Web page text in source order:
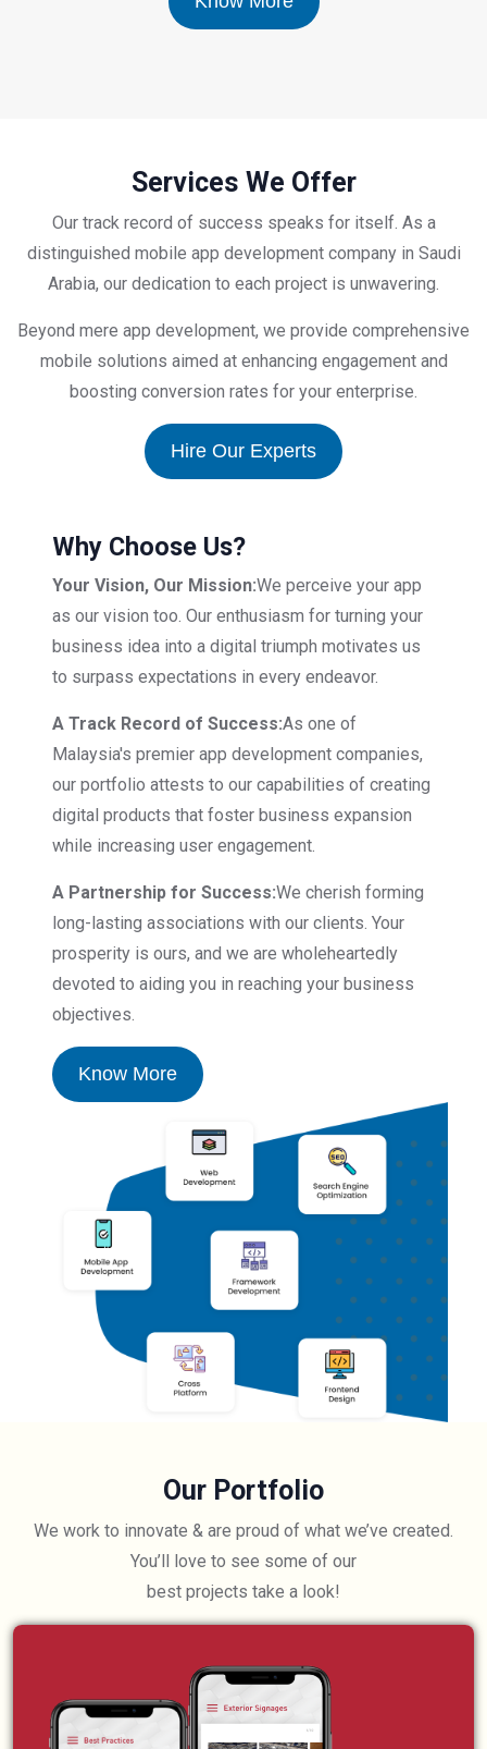
Services We Offer
Our track record of success speaks for itself. As a
distinguished mobile app development company in Saudi
Arabia, our dedication to each project is unwavering.
Beyond mere app development, we provide comprehensive
mobile solutions aimed at enhancing engagement and
boosting conversion rates for your enterprise.
Hire Our Experts
Why Choose Us?
Your Vision, Our Mission:We perceive your app
as our vision too. Our enthusiasm for turning your
business idea into a digital triumph motivates us
to surpass expectations in every endeavor.
A Track Record of Success:As one of
Malaysia's premier app development companies,
our portfolio attests to our capabilities of creating
digital products that foster business expansion
while increasing user engagement.
A Partnership for Success:We cherish forming
long-lasting associations with our clients. Your
prosperity is ours, and we are wholeheartedly
devoted to aiding you in reaching your business
objectives.
Know More
Our Portfolio
We work to innovate & are proud of what we’ve created.
You’ll love to see some of our
best projects take a look!